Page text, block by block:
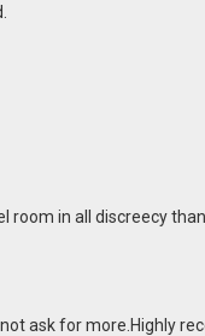
room in all discreecy
ask for more.Highly